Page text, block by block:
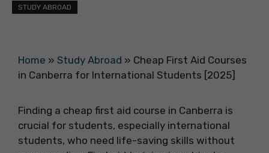
STUDY ABROAD
Home » Study Abroad » Cheap First Aid Courses
in Canberra for International Students [2025]
Finding a cheap first aid course in Canberra is
crucial for students, especially international
students, who need life-saving skills without